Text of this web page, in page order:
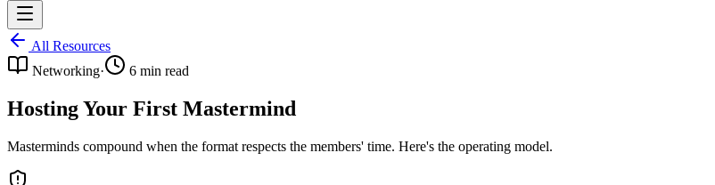
All Resources
Networking· 6 min read
Hosting Your First Mastermind
Masterminds compound when the format respects the members' time. Here's the operating model.